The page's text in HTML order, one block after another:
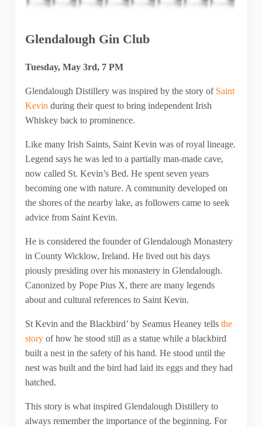
Glendalough Gin Club
Tuesday, May 3rd, 7 PM
Glendalough Distillery was inspired by the story of Saint
Kevin during their quest to bring independent Irish
Whiskey back to prominence.
Like many Irish Saints, Saint Kevin was of royal lineage.
Legend says he was led to a partially man-made cave,
now called St. Kevin’s Bed. He spent seven years
becoming one with nature. A community developed on
the shores of the nearby lake, as followers came to seek
advice from Saint Kevin.
He is considered the founder of Glendalough Monastery
in County Wicklow, Ireland. He lived out his days
piously presiding over his monastery in Glendalough.
Canonized by Pope Pius X, there are many legends
about and cultural references to Saint Kevin.
St Kevin and the Blackbird’ by Seamus Heaney tells the
storyof how he stood still as a statue while a blackbird
built a nest in the safety of his hand. He stood until the
nest was built and the bird had laid its eggs and they had
hatched.
This story is what inspired Glendalough Distillery to
always remember the importance of the beginning. For